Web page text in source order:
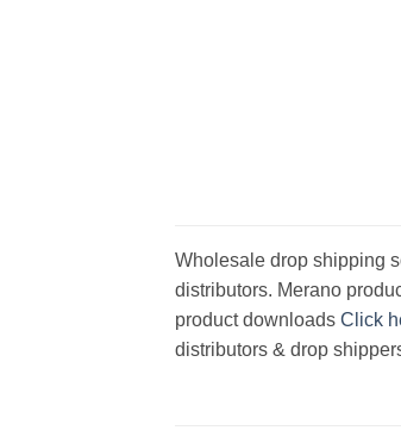
Wholesale drop shipping
distributors. Merano
product downloads Click
distributors & drop